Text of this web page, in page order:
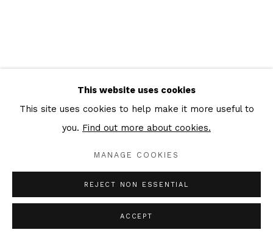
This website uses cookies
This site uses cookies to help make it more useful to
you. Find out more about cookies.
MANAGE COOKIES
REJECT NON ESSENTIAL
ACCEPT